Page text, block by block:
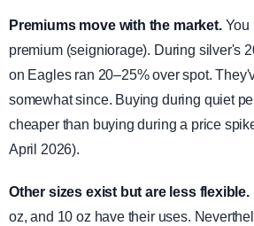
Premiums move with the market.You
premium (seigniorage). During silver's
on Eagles ran 20–25% over spot.
somewhat since. Buying during quiet
cheaper than buying during a price
April 2026).
Other sizes exist but are less flexible.
oz, and 10 oz have their uses.